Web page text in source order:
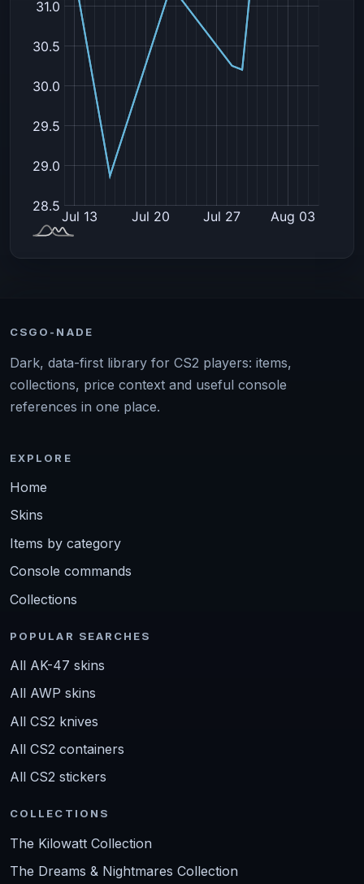
CSGO-NADE
Dark, data-first library for CS2 players: items,
collections, price context and useful console
references in one place.
EXPLORE
Home
Skins
Items by category
Console commands
Collections
POPULAR SEARCHES
All AK-47 skins
All AWP skins
All CS2 knives
All CS2 containers
All CS2 stickers
COLLECTIONS
The Kilowatt Collection
The Dreams & Nightmares Collection